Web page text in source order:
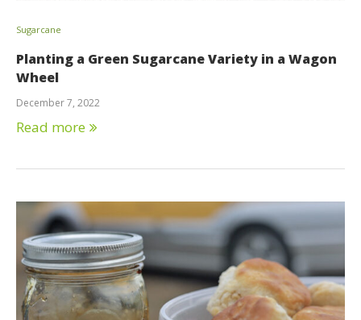
Sugarcane
Planting a Green Sugarcane Variety in a Wagon
Wheel
December 7, 2022
Read more